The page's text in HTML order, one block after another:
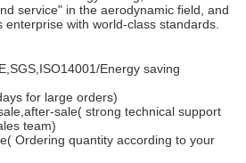
service" in the aerodynamic field, and
with world-class standards.
Energy saving
for large orders)
sale( strong technical support
team)
Ordering quantity according to your